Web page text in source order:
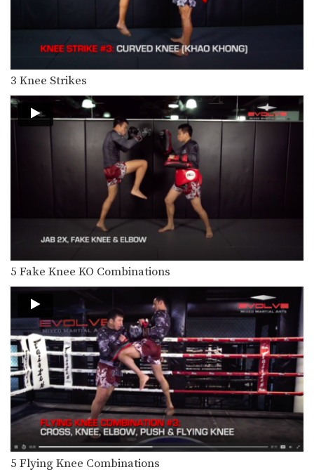
The flying elbow is one of deadliest
weapons in…
The question mark kick often catches
5 Spinning Back Elbow Combinations For Muay Thai
The spinning back elbow is a
devastating strike that…
The leg catch is a commonly used
defense against…
X Block Defense & Counterattack
A good defense is often where a good
offensive…
3 Cartwheel Kick Combinations
The cartwheel kick is one of the
flashiest techniques…
When set up correctly, the jumping
knee and elbow can…
3 Head Kick Setups
Landing a head kick requires a high
level of…
3 Muay Thai Sweeps With Saenchai
Saenchai is widely considered to be
one of the…
3 Knee Strikes
5 Fake Knee KO Combinations
5 Flying Knee Combinations